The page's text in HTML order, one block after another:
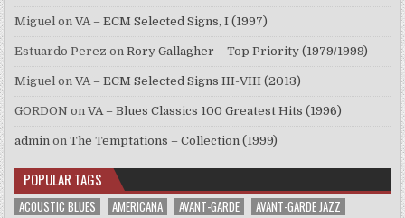
Miguel onVA – ECM Selected Signs, I (1997)
Estuardo Perez onRory Gallagher – Top Priority (1979/1999)
Miguel onVA – ECM Selected Signs III-VIII (2013)
GORDON onVA – Blues Classics 100 Greatest Hits (1996)
admin onThe Temptations – Collection (1999)
POPULAR TAGS
ACOUSTIC BLUES AMERICANA AVANT-GARDE
AVANT-GARDE JAZZ